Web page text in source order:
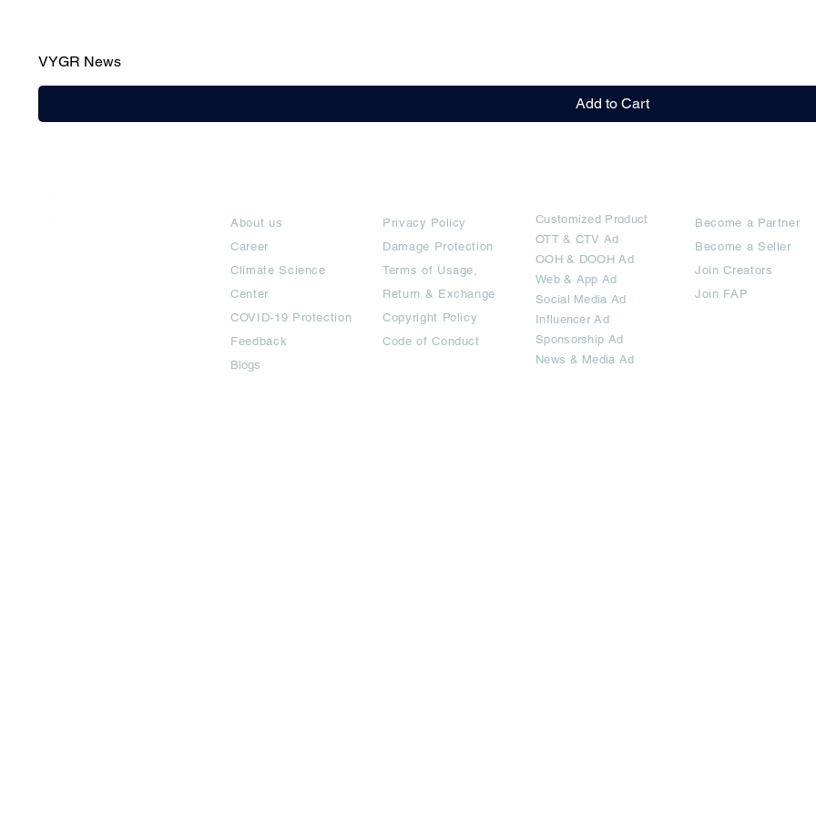
VYGR News
Add to Cart
About us
Career
Climate Science
Center
COVID-19 Protection
Feedback
Blogs
Privacy Policy
Damage Protection
Terms of Usage,
Return & Exchange
Copyright Policy
Code of Conduct
Customized Product
OTT& CTV Ad
OOH & DOOH Ad
Web & App Ad
Social Media Ad
Influencer Ad
Sponsorship Ad
News & Media Ad
Become a Partner
Become a Seller
Join Creators
Join FAP